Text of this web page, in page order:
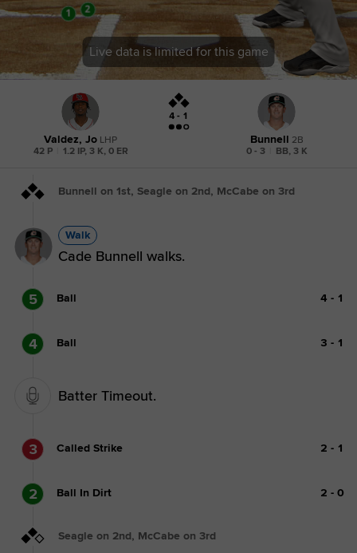
Live data is limited for this game
Valdez, Jo LHP
42 P
1.2 IP, 3 K, 0 ER
4 - 1
Bunnell 2B
0 - 3
BB, 3 K
Bunnell on 1st, Seagle on 2nd, McCabe on 3rd
Walk
Cade Bunnell walks.
5 Ball 4 - 1
4 Ball 3 - 1
Batter Timeout.
3 Called Strike 2 - 1
2 Ball In Dirt 2 - 0
Seagle on 2nd, McCabe on 3rd